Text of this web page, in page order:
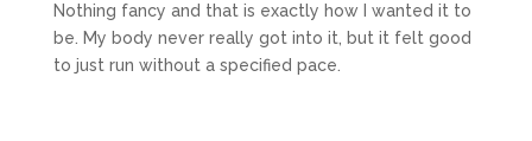
Nothing fancy and that is exactly how I wanted it to
be. My body never really got into it, but it felt good
to just run without a specified pace.